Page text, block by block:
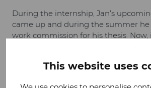
This website uses
During the internship, Jan’s
came up and during the summer
work commission for his thesis.
and addressing quality issues. The